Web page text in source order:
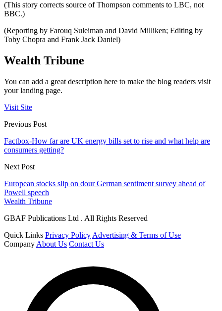
(This story corrects source of Thompson comments to LBC, not
BBC.)
(Reporting by Farouq Suleiman and David Milliken; Editing by
Toby Chopra and Frank Jack Daniel)
Wealth Tribune
You can add a great description here to make the blog readers visit
your landing page.
Visit Site
Previous Post
Factbox-How far are UK energy bills set to rise and what help are
consumers getting?
Next Post
European stocks slip on dour German sentiment survey ahead of
Powell speech
Wealth Tribune
GBAF Publications Ltd . All Rights Reserved
Quick Links Privacy Policy Advertising & Terms of Use
Company About Us Contact Us